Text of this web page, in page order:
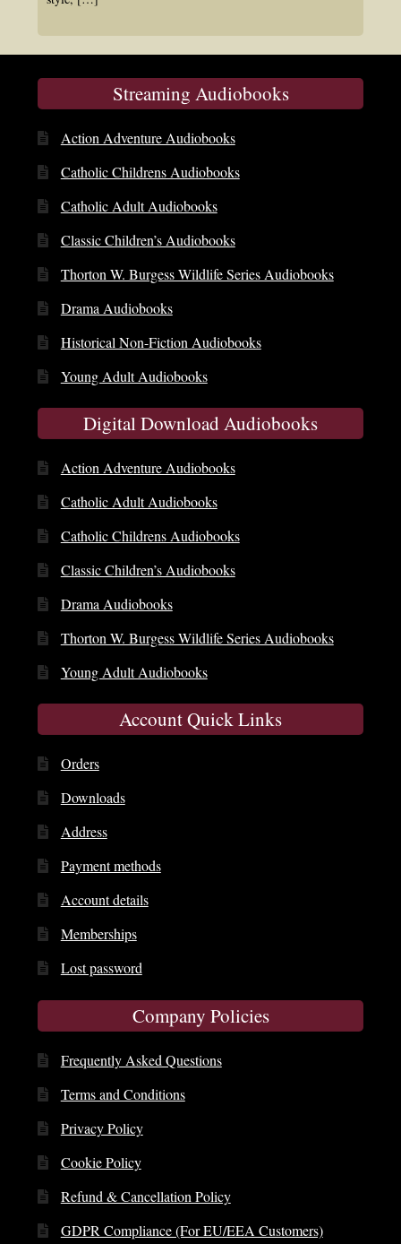
Streaming Audiobooks
Action Adventure Audiobooks
Catholic Childrens Audiobooks
Catholic Adult Audiobooks
Classic Children’s Audiobooks
Thorton W. Burgess Wildlife Series Audiobooks
Drama Audiobooks
Historical Non-Fiction Audiobooks
Young Adult Audiobooks
Digital Download Audiobooks
Action Adventure Audiobooks
Catholic Adult Audiobooks
Catholic Childrens Audiobooks
Classic Children’s Audiobooks
Drama Audiobooks
Thorton W. Burgess Wildlife Series Audiobooks
Young Adult Audiobooks
Account Quick Links
Orders
Downloads
Address
Payment methods
Account details
Memberships
Lost password
Company Policies
Frequently Asked Questions
Terms and Conditions
Privacy Policy
Cookie Policy
Refund & Cancellation Policy
GDPR Compliance (For EU/EEA Customers)